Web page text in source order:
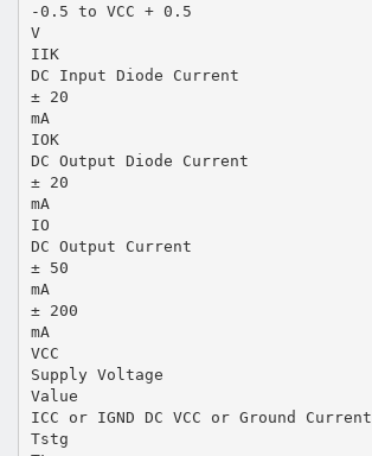
-0.5 to VCC + 0.5
V
IIK
DC Input Diode Current
± 20
mA
IOK
DC Output Diode Current
± 20
mA
IO
DC Output Current
± 50
mA
± 200
mA
VCC
Supply Voltage
Value
ICC or IGND DC VCC or Ground Current
Tstg